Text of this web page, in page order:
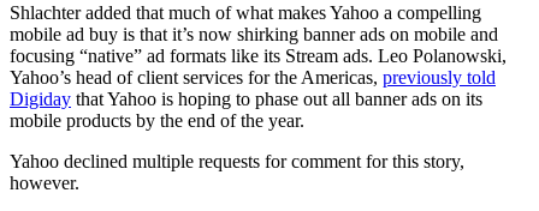
Shlachter added that much of what makes Yahoo a compelling
mobile ad buy is that it’s now shirking banner ads on mobile and
focusing “native” ad formats like its Stream ads. Leo Polanowski,
Yahoo’s head of client services for the Americas, previously told
Digiday that Yahoo is hoping to phase out all banner ads on its
mobile products by the end of the year.
Yahoo declined multiple requests for comment for this story,
however.